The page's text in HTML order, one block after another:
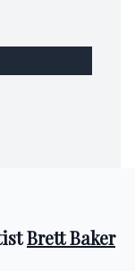
Brett Baker